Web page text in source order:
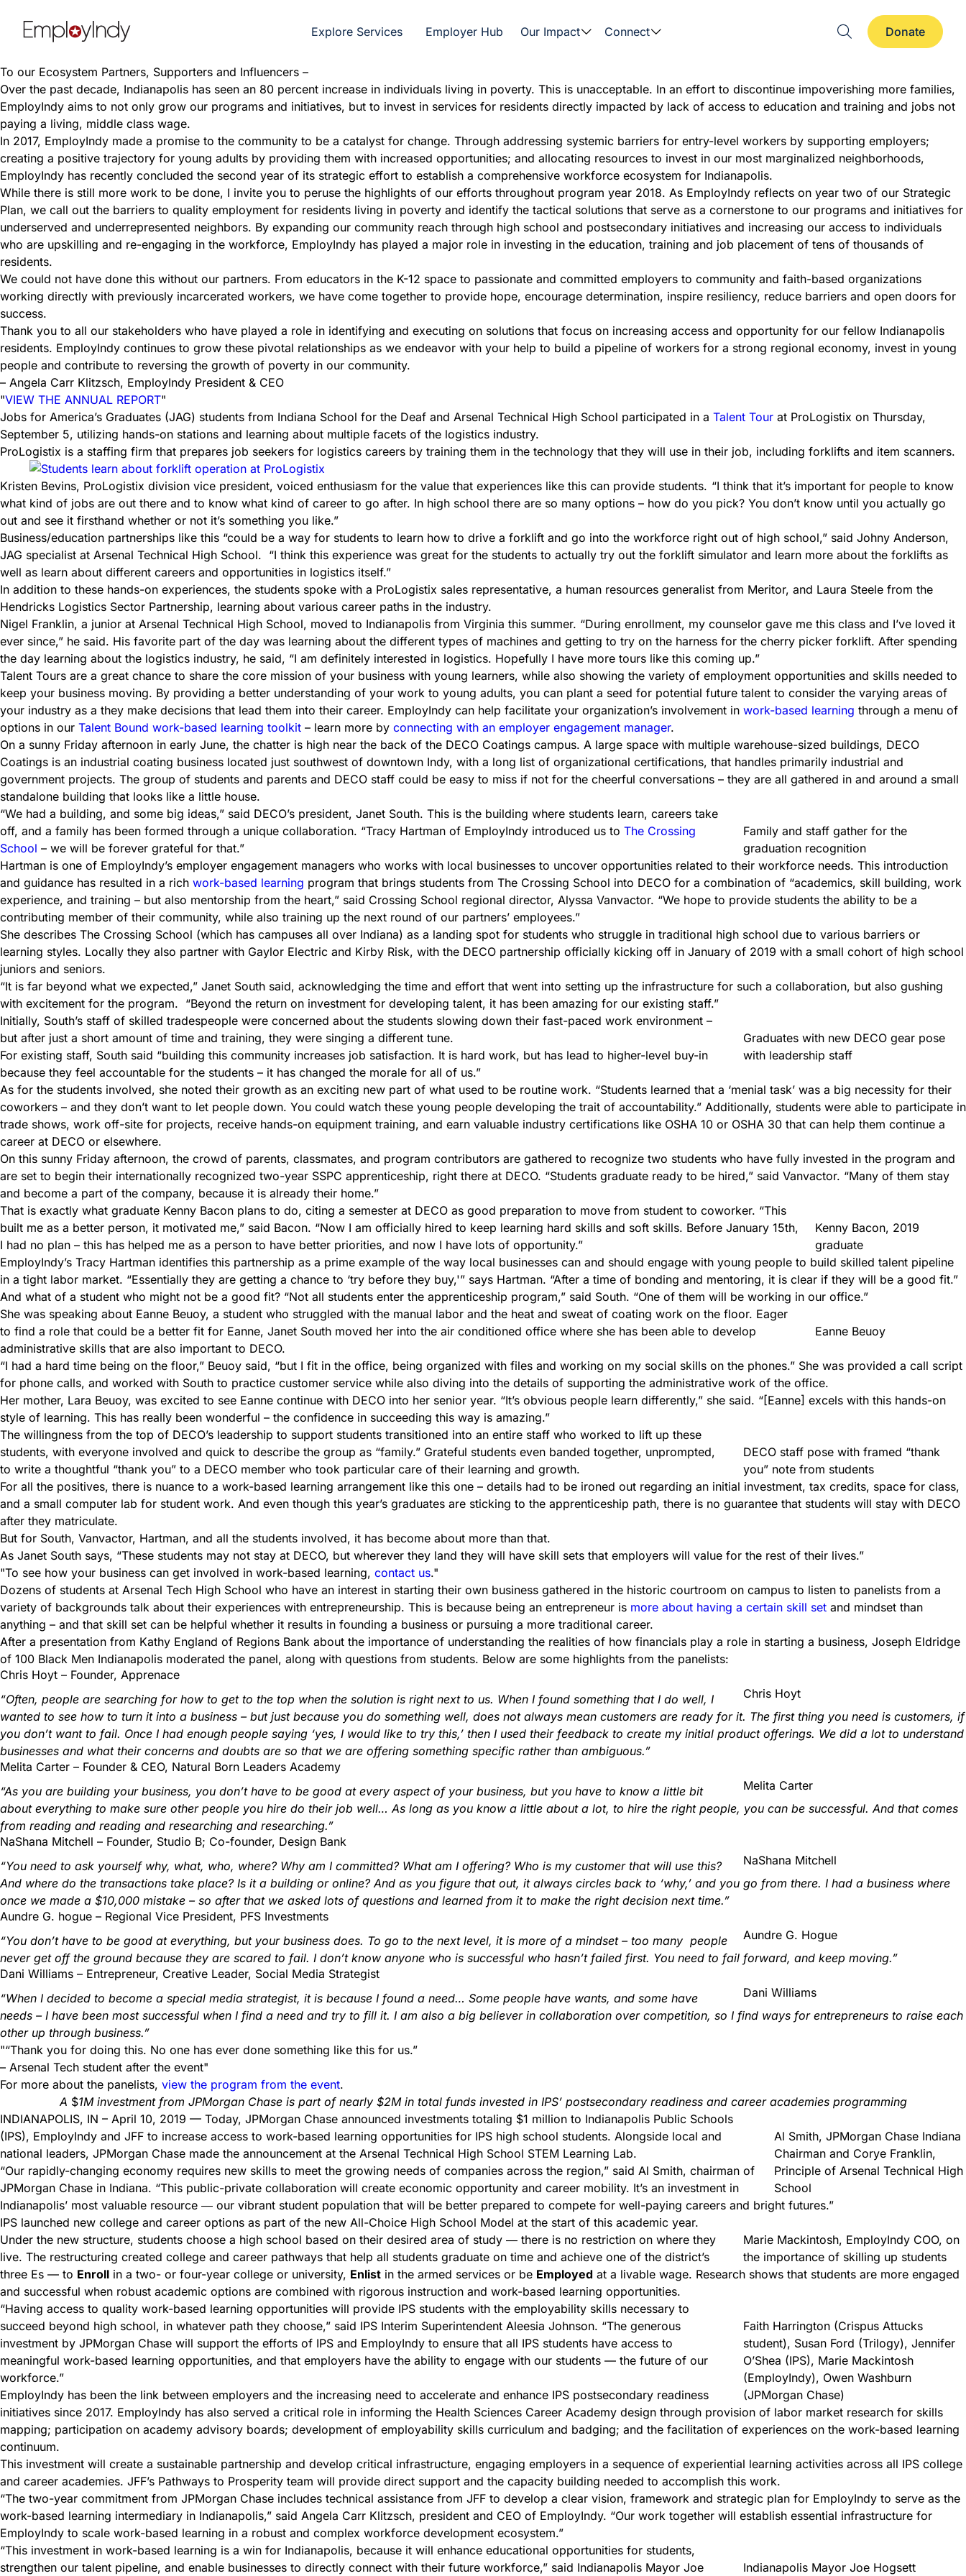
Explore Services Employer Hub Our Impact Connect Donate
To our Ecosystem Partners, Supporters and Influencers –
Over the past decade, Indianapolis has seen an 80 percent increase in individuals living in poverty. This is unacceptable. In an effort to discontinue impoverishing more families,
EmployIndy aims to not only grow our programs and initiatives, but to invest in services for residents directly impacted by lack of access to education and training and jobs not
paying a living, middle class wage.
In 2017, EmployIndy made a promise to the community to be a catalyst for change. Through addressing systemic barriers for entry-level workers by supporting employers;
creating a positive trajectory for young adults by providing them with increased opportunities; and allocating resources to invest in our most marginalized neighborhoods,
EmployIndy has recently concluded the second year of its strategic effort to establish a comprehensive workforce ecosystem for Indianapolis.
While there is still more work to be done, I invite you to peruse the highlights of our efforts throughout program year 2018. As EmployIndy reflects on year two of our Strategic
Plan, we call out the barriers to quality employment for residents living in poverty and identify the tactical solutions that serve as a cornerstone to our programs and initiatives for
underserved and underrepresented neighbors. By expanding our community reach through high school and postsecondary initiatives and increasing our access to individuals
who are upskilling and re-engaging in the workforce, EmployIndy has played a major role in investing in the education, training and job placement of tens of thousands of
residents.
We could not have done this without our partners. From educators in the K-12 space to passionate and committed employers to community and faith-based organizations
working directly with previously incarcerated workers, we have come together to provide hope, encourage determination, inspire resiliency, reduce barriers and open doors for
success.
Thank you to all our stakeholders who have played a role in identifying and executing on solutions that focus on increasing access and opportunity for our fellow Indianapolis
residents. EmployIndy continues to grow these pivotal relationships as we endeavor with your help to build a pipeline of workers for a strong regional economy, invest in young
people and contribute to reversing the growth of poverty in our community.
– Angela Carr Klitzsch, EmployIndy President & CEO
VIEW THE ANNUAL REPORT
Jobs for America’s Graduates (JAG) students from Indiana School for the Deaf and Arsenal Technical High School participated in a Talent Tour at ProLogistix on Thursday,
September 5, utilizing hands-on stations and learning about multiple facets of the logistics industry.
ProLogistix is a staffing firm that prepares job seekers for logistics careers by training them in the technology that they will use in their job, including forklifts and item scanners.
Kristen Bevins, ProLogistix division vice president, voiced enthusiasm for the value that experiences like this can provide students. “I think that it’s important for people to know
what kind of jobs are out there and to know what kind of career to go after. In high school there are so many options – how do you pick? You don’t know until you actually go
out and see it firsthand whether or not it’s something you like.”
Business/education partnerships like this “could be a way for students to learn how to drive a forklift and go into the workforce right out of high school,” said Johny Anderson,
JAG specialist at Arsenal Technical High School. “I think this experience was great for the students to actually try out the forklift simulator and learn more about the forklifts as
well as learn about different careers and opportunities in logistics itself.”
In addition to these hands-on experiences, the students spoke with a ProLogistix sales representative, a human resources generalist from Meritor, and Laura Steele from the
Hendricks Logistics Sector Partnership, learning about various career paths in the industry.
Nigel Franklin, a junior at Arsenal Technical High School, moved to Indianapolis from Virginia this summer. “During enrollment, my counselor gave me this class and I’ve loved it
ever since,” he said. His favorite part of the day was learning about the different types of machines and getting to try on the harness for the cherry picker forklift. After spending
the day learning about the logistics industry, he said, “I am definitely interested in logistics. Hopefully I have more tours like this coming up.”
Talent Tours are a great chance to share the core mission of your business with young learners, while also showing the variety of employment opportunities and skills needed to
keep your business moving. By providing a better understanding of your work to young adults, you can plant a seed for potential future talent to consider the varying areas of
your industry as a they make decisions that lead them into their career. EmployIndy can help facilitate your organization’s involvement in work-based learning through a menu of
options in our Talent Bound work-based learning toolkit – learn more by connecting with an employer engagement manager.
On a sunny Friday afternoon in early June, the chatter is high near the back of the DECO Coatings campus. A large space with multiple warehouse-sized buildings, DECO
Coatings is an industrial coating business located just southwest of downtown Indy, with a long list of organizational certifications, that handles primarily industrial and
government projects. The group of students and parents and DECO staff could be easy to miss if not for the cheerful conversations – they are all gathered in and around a small
standalone building that looks like a little house.
Family and staff gather for the
graduation recognition
“We had a building, and some big ideas,” said DECO’s president, Janet South. This is the building where students learn, careers take
off, and a family has been formed through a unique collaboration. “Tracy Hartman of EmployIndy introduced us to The Crossing
School – we will be forever grateful for that.”
Hartman is one of EmployIndy’s employer engagement managers who works with local businesses to uncover opportunities related to their workforce needs. This introduction
and guidance has resulted in a rich work-based learning program that brings students from The Crossing School into DECO for a combination of “academics, skill building, work
experience, and training – but also mentorship from the heart,” said Crossing School regional director, Alyssa Vanvactor. “We hope to provide students the ability to be a
contributing member of their community, while also training up the next round of our partners’ employees.”
She describes The Crossing School (which has campuses all over Indiana) as a landing spot for students who struggle in traditional high school due to various barriers or
learning styles. Locally they also partner with Gaylor Electric and Kirby Risk, with the DECO partnership officially kicking off in January of 2019 with a small cohort of high school
juniors and seniors.
“It is far beyond what we expected,” Janet South said, acknowledging the time and effort that went into setting up the infrastructure for such a collaboration, but also gushing
with excitement for the program. “Beyond the return on investment for developing talent, it has been amazing for our existing staff.”
Graduates with new DECO gear pose
with leadership staff
Initially, South’s staff of skilled tradespeople were concerned about the students slowing down their fast-paced work environment –
but after just a short amount of time and training, they were singing a different tune.
For existing staff, South said “building this community increases job satisfaction. It is hard work, but has lead to higher-level buy-in
because they feel accountable for the students – it has changed the morale for all of us.”
As for the students involved, she noted their growth as an exciting new part of what used to be routine work. “Students learned that a ‘menial task’ was a big necessity for their
coworkers – and they don’t want to let people down. You could watch these young people developing the trait of accountability.” Additionally, students were able to participate in
trade shows, work off-site for projects, receive hands-on equipment training, and earn valuable industry certifications like OSHA 10 or OSHA 30 that can help them continue a
career at DECO or elsewhere.
On this sunny Friday afternoon, the crowd of parents, classmates, and program contributors are gathered to recognize two students who have fully invested in the program and
are set to begin their internationally recognized two-year SSPC apprenticeship, right there at DECO. “Students graduate ready to be hired,” said Vanvactor. “Many of them stay
and become a part of the company, because it is already their home.”
Kenny Bacon, 2019
graduate
That is exactly what graduate Kenny Bacon plans to do, citing a semester at DECO as good preparation to move from student to coworker. “This
built me as a better person, it motivated me,” said Bacon. “Now I am officially hired to keep learning hard skills and soft skills. Before January 15th,
I had no plan – this has helped me as a person to have better priorities, and now I have lots of opportunity.”
EmployIndy’s Tracy Hartman identifies this partnership as a prime example of the way local businesses can and should engage with young people to build skilled talent pipeline
in a tight labor market. “Essentially they are getting a chance to ‘try before they buy,'” says Hartman. “After a time of bonding and mentoring, it is clear if they will be a good fit.”
And what of a student who might not be a good fit? “Not all students enter the apprenticeship program,” said South. “One of them will be working in our office.”
Eanne Beuoy
She was speaking about Eanne Beuoy, a student who struggled with the manual labor and the heat and sweat of coating work on the floor. Eager
to find a role that could be a better fit for Eanne, Janet South moved her into the air conditioned office where she has been able to develop
administrative skills that are also important to DECO.
“I had a hard time being on the floor,” Beuoy said, “but I fit in the office, being organized with files and working on my social skills on the phones.” She was provided a call script
for phone calls, and worked with South to practice customer service while also diving into the details of supporting the administrative work of the office.
Her mother, Lara Beuoy, was excited to see Eanne continue with DECO into her senior year. “It’s obvious people learn differently,” she said. “[Eanne] excels with this hands-on
style of learning. This has really been wonderful – the confidence in succeeding this way is amazing.”
DECO staff pose with framed “thank
you” note from students
The willingness from the top of DECO’s leadership to support students transitioned into an entire staff who worked to lift up these
students, with everyone involved and quick to describe the group as “family.” Grateful students even banded together, unprompted,
to write a thoughtful “thank you” to a DECO member who took particular care of their learning and growth.
For all the positives, there is nuance to a work-based learning arrangement like this one – details had to be ironed out regarding an initial investment, tax credits, space for class,
and a small computer lab for student work. And even though this year’s graduates are sticking to the apprenticeship path, there is no guarantee that students will stay with DECO
after they matriculate.
But for South, Vanvactor, Hartman, and all the students involved, it has become about more than that.
As Janet South says, “These students may not stay at DECO, but wherever they land they will have skill sets that employers will value for the rest of their lives.”
To see how your business can get involved in work-based learning, contact us.
Dozens of students at Arsenal Tech High School who have an interest in starting their own business gathered in the historic courtroom on campus to listen to panelists from a
variety of backgrounds talk about their experiences with entrepreneurship. This is because being an entrepreneur is more about having a certain skill set and mindset than
anything – and that skill set can be helpful whether it results in founding a business or pursuing a more traditional career.
After a presentation from Kathy England of Regions Bank about the importance of understanding the realities of how financials play a role in starting a business, Joseph Eldridge
of 100 Black Men Indianapolis moderated the panel, along with questions from students. Below are some highlights from the panelists:
Chris Hoyt
Chris Hoyt – Founder, Apprenace
“Often, people are searching for how to get to the top when the solution is right next to us. When I found something that I do well, I
wanted to see how to turn it into a business – but just because you do something well, does not always mean customers are ready for it. The first thing you need is customers, if
you don’t want to fail. Once I had enough people saying ‘yes, I would like to try this,’ then I used their feedback to create my initial product offerings. We did a lot to understand
businesses and what their concerns and doubts are so that we are offering something specific rather than ambiguous.”
Melita Carter
Melita Carter – Founder & CEO, Natural Born Leaders Academy
“As you are building your business, you don’t have to be good at every aspect of your business, but you have to know a little bit
about everything to make sure other people you hire do their job well… As long as you know a little about a lot, to hire the right people, you can be successful. And that comes
from reading and reading and researching and researching.”
NaShana Mitchell
NaShana Mitchell – Founder, Studio B; Co-founder, Design Bank
“You need to ask yourself why, what, who, where? Why am I committed? What am I offering? Who is my customer that will use this?
And where do the transactions take place? Is it a building or online? And as you figure that out, it always circles back to ‘why,’ and you go from there. I had a business where
once we made a $10,000 mistake – so after that we asked lots of questions and learned from it to make the right decision next time.”
Aundre G. Hogue
Aundre G. hogue – Regional Vice President, PFS Investments
“You don’t have to be good at everything, but your business does. To go to the next level, it is more of a mindset – too many people
never get off the ground because they are scared to fail. I don’t know anyone who is successful who hasn’t failed first. You need to fail forward, and keep moving.”
Dani Williams
Dani Williams – Entrepreneur, Creative Leader, Social Media Strategist
“When I decided to become a special media strategist, it is because I found a need… Some people have wants, and some have
needs – I have been most successful when I find a need and try to fill it. I am also a big believer in collaboration over competition, so I find ways for entrepreneurs to raise each
other up through business.”
“Thank you for doing this. No one has ever done something like this for us.”
– Arsenal Tech student after the event
For more about the panelists, view the program from the event.
A $1Minvestment from JPMorgan Chase is part of nearly $2M in total funds invested in IPS’ postsecondary readiness and career academies programming
Al Smith, JPMorgan Chase Indiana
Chairman and Corye Franklin,
Principle of Arsenal Technical High
School
INDIANAPOLIS, IN – April 10, 2019 — Today, JPMorgan Chase announced investments totaling $1 million to Indianapolis Public Schools
(IPS), EmployIndy and JFF to increase access to work-based learning opportunities for IPS high school students. Alongside local and
national leaders, JPMorgan Chase made the announcement at the Arsenal Technical High School STEM Learning Lab.
“Our rapidly-changing economy requires new skills to meet the growing needs of companies across the region,” said Al Smith, chairman of
JPMorgan Chase in Indiana. “This public-private collaboration will create economic opportunity and career mobility. It’s an investment in
Indianapolis’ most valuable resource ― our vibrant student population that will be better prepared to compete for well-paying careers and bright futures.”
Marie Mackintosh, EmployIndy COO, on
the importance of skilling up students
IPS launched new college and career options as part of the new All-Choice High School Model at the start of this academic year.
Under the new structure, students choose a high school based on their desired area of study ― there is no restriction on where they
live. The restructuring created college and career pathways that help all students graduate on time and achieve one of the district’s
three Es — to Enroll in a two- or four-year college or university, Enlist in the armed services or be Employed at a livable wage. Research shows that students are more engaged
and successful when robust academic options are combined with rigorous instruction and work-based learning opportunities.
Faith Harrington (Crispus Attucks
student), Susan Ford (Trilogy), Jennifer
O’Shea (IPS), Marie Mackintosh
(EmployIndy), Owen Washburn
(JPMorgan Chase)
“Having access to quality work-based learning opportunities will provide IPS students with the employability skills necessary to
succeed beyond high school, in whatever path they choose,” said IPS Interim Superintendent Aleesia Johnson. “The generous
investment by JPMorgan Chase will support the efforts of IPS and EmployIndy to ensure that all IPS students have access to
meaningful work-based learning opportunities, and that employers have the ability to engage with our students — the future of our
workforce.”
EmployIndy has been the link between employers and the increasing need to accelerate and enhance IPS postsecondary readiness
initiatives since 2017. EmployIndy has also served a critical role in informing the Health Sciences Career Academy design through provision of labor market research for skills
mapping; participation on academy advisory boards; development of employability skills curriculum and badging; and the facilitation of experiences on the work-based learning
continuum.
This investment will create a sustainable partnership and develop critical infrastructure, engaging employers in a sequence of experiential learning activities across all IPS college
and career academies. JFF’s Pathways to Prosperity team will provide direct support and the capacity building needed to accomplish this work.
“The two-year commitment from JPMorgan Chase includes technical assistance from JFF to develop a clear vision, framework and strategic plan for EmployIndy to serve as the
work-based learning intermediary in Indianapolis,” said Angela Carr Klitzsch, president and CEO of EmployIndy. “Our work together will establish essential infrastructure for
EmployIndy to scale work-based learning in a robust and complex workforce development ecosystem.”
Indianapolis Mayor Joe Hogsett
“This investment in work-based learning is a win for Indianapolis, because it will enhance educational opportunities for students,
strengthen our talent pipeline, and enable businesses to directly connect with their future workforce,” said Indianapolis Mayor Joe